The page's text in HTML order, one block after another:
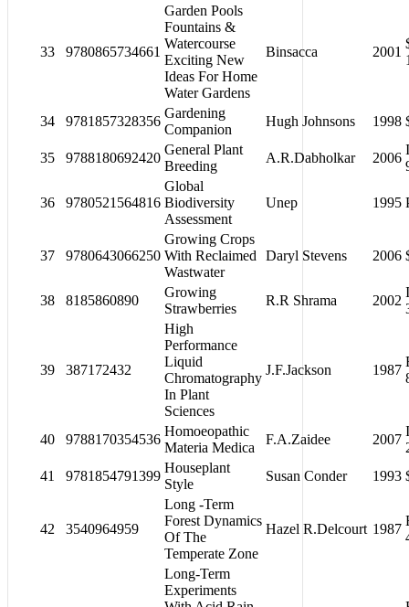
33 9780865734661
Garden Pools
Fountains &
Watercourse
Exciting New
Ideas For Home
Water Gardens
Binsacca 2001
34 9781857328356
Gardening
Companion
Hugh Johnsons 1998
35 9788180692420
General Plant
Breeding
A.R.Dabholkar 2006
36 9780521564816
Global
Biodiversity
Assessment
Unep 1995
37 9780643066250
Growing Crops
With Reclaimed
Wastwater
Daryl Stevens 2006
38 8185860890
Growing
Strawberries
R.R Shrama 2002
39 387172432
High
Performance
Liquid
Chromatography
In Plant
Sciences
J.F.Jackson 1987
40 9788170354536
Homoeopathic
Materia Medica
F.A.Zaidee 2007
41
9781854791399
Houseplant
Style
Susan Conder 1993
42 3540964959
Long -Term
Forest Dynamics
Of The
Temperate Zone
Hazel R.Delcourt 1987
Long-Term
Experiments